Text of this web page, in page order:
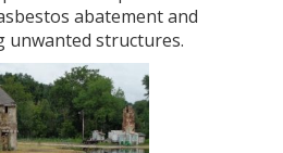
abatement and
unwanted structures.